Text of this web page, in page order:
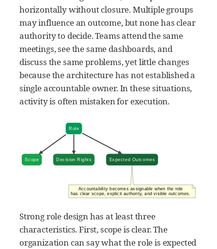
horizontally without closure. Multiple groups
may influence an outcome, but none has clear
authority to decide. Teams attend the same
meetings, see the same dashboards, and
discuss the same problems, yet little changes
because the architecture has not established a
single accountable owner. In these situations,
activity is often mistaken for execution.
Strong role design has at least three
characteristics. First, scope is clear. The
organization can say what the role is expected